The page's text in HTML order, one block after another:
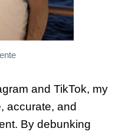
and TikTok, my
accurate, and
By debunking